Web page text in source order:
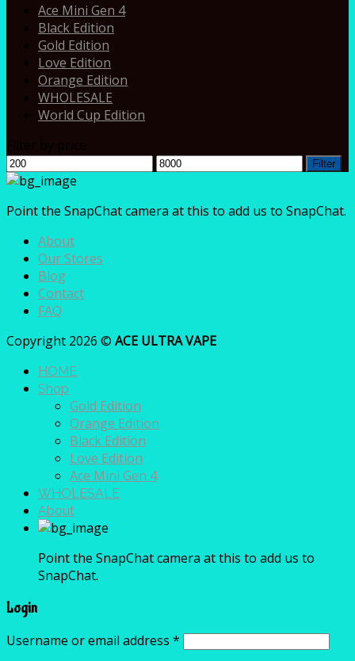
Ace Mini Gen 4
Black Edition
Gold Edition
Love Edition
Orange Edition
WHOLESALE
World Cup Edition
Min
price
Max
Filter
Point the SnapChat camera at this to add us to SnapChat.
About
Our Stores
Blog
Contact
FAQ
Copyright 2026 © ACE ULTRA VAPE
HOME
Shop
Gold Edition
Orange Edition
Black Edition
Love Edition
Ace Mini Gen 4
WHOLESALE
About
Point the SnapChat camera at this to add us to
SnapChat.
Login
Username or email address *